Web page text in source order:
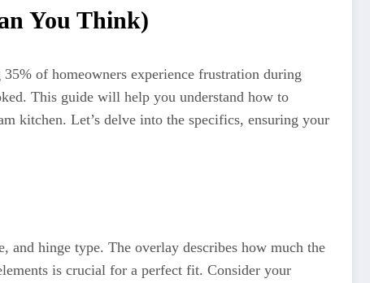
You Think)
of homeowners experience frustration during
This guide will help you understand how to
kitchen. Let’s delve into the specifics, ensuring your
and hinge type. The overlay describes how much the
is crucial for a perfect fit. Consider your